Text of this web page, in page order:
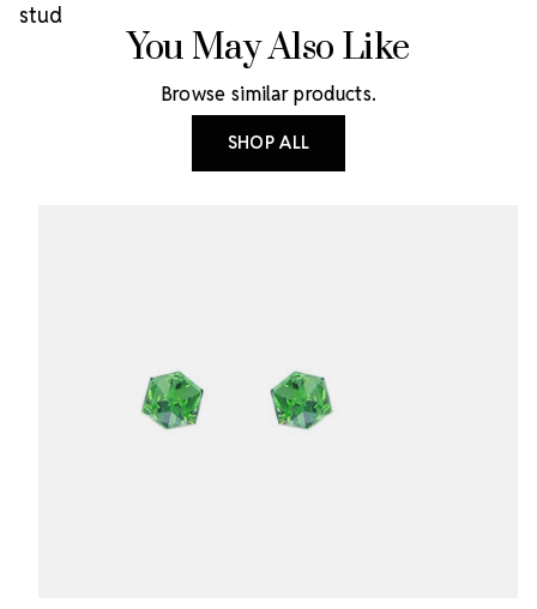
stud
You May Also Like
Browse similar products.
SHOP ALL